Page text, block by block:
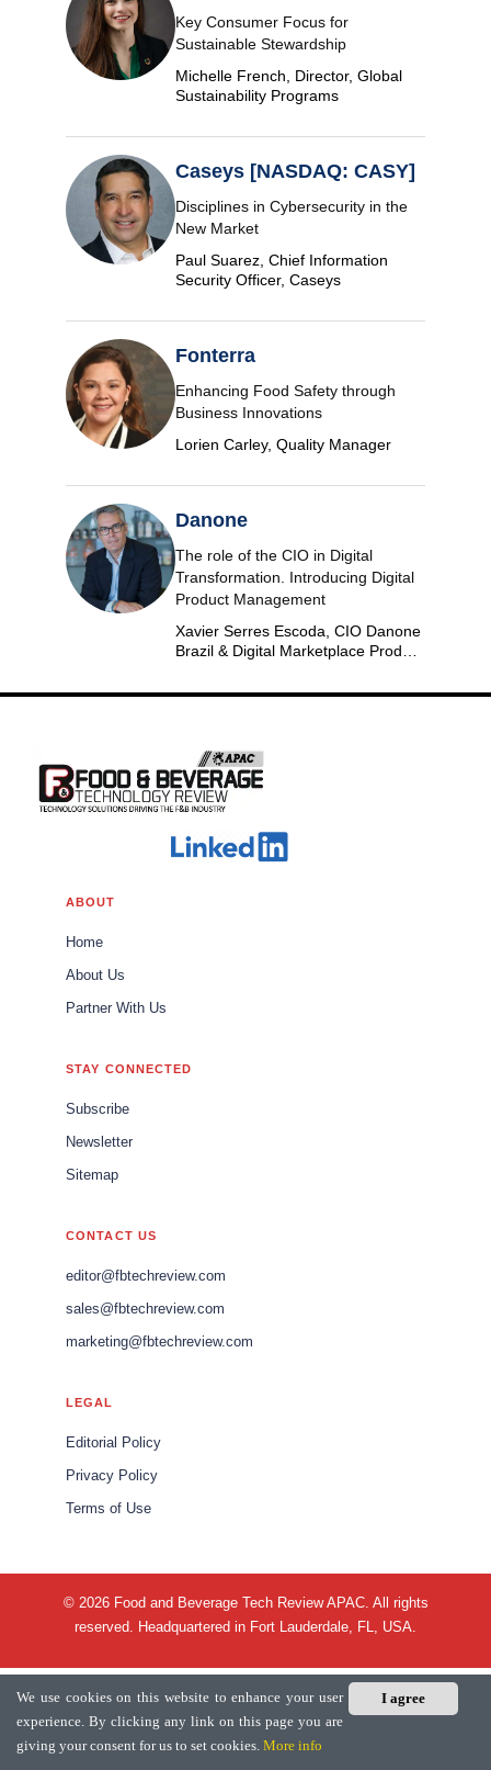
Key Consumer Focus for
Sustainable Stewardship
Michelle French, Director, Global
Sustainability Programs
Caseys [NASDAQ: CASY]
Disciplines in Cybersecurity in the
New Market
Paul Suarez, Chief Information
Security Officer, Caseys
Fonterra
Enhancing Food Safety through
Business Innovations
Lorien Carley, Quality Manager
Danone
The role of the CIO in Digital
Transformation. Introducing Digital
Product Management
Xavier Serres Escoda, CIO Danone
Brazil & Digital Marketplace Product
I agree
We use cookies on this website to enhance your user
experience. By clicking any link on this page you are
giving your consent for us to set cookies. More info
ABOUT
Home
About Us
Partner With Us
STAY CONNECTED
Subscribe
Newsletter
Sitemap
CONTACT US
editor@fbtechreview.com
sales@fbtechreview.com
marketing@fbtechreview.com
LEGAL
Editorial Policy
Privacy Policy
Terms of Use
© 2026 Food and Beverage Tech Review APAC. All rights
reserved. Headquartered in Fort Lauderdale, FL, USA.